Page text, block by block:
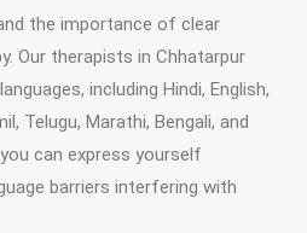
the importance of clear
Our therapists in Chhatarpur
including Hindi, English,
Telugu, Marathi, Bengali, and
can express yourself
barriers interfering with